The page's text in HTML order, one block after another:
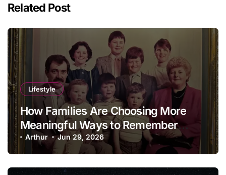
Related Post
Lifestyle
How Families Are Choosing More
Meaningful Ways to Remember
Loved Ones in 2026
Arthur Jun 29, 2026